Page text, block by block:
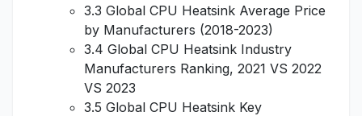
3.3 Global CPU Heatsink Average Price
by Manufacturers (2018-2023)
3.4 Global CPU Heatsink Industry
Manufacturers Ranking, 2021 VS 2022
VS 2023
3.5 Global CPU Heatsink Key